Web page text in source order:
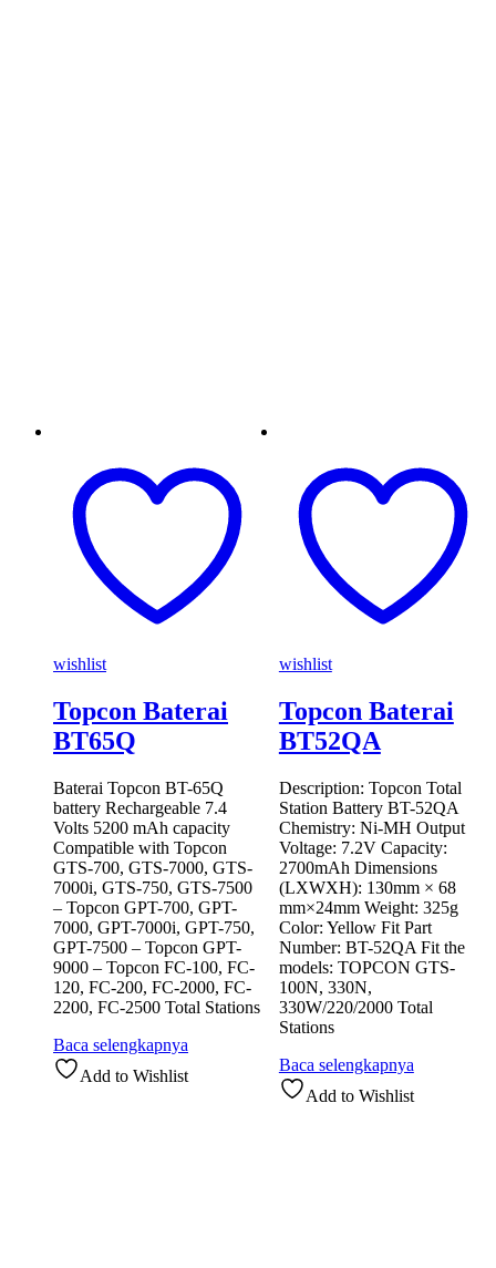
wishlist
Topcon Baterai
BT65Q
Baterai Topcon BT-65Q
battery Rechargeable 7.4
Volts 5200 mAh capacity
Compatible with Topcon
GTS-700, GTS-7000, GTS-
7000i, GTS-750, GTS-7500
– Topcon GPT-700, GPT-
7000, GPT-7000i, GPT-750,
GPT-7500 – Topcon GPT-
9000 – Topcon FC-100, FC-
120, FC-200, FC-2000, FC-
2200, FC-2500 Total Stations
Baca selengkapnya
Add to Wishlist
wishlist
Topcon Baterai
BT52QA
Description: Topcon Total
Station Battery BT-52QA
Chemistry: Ni-MH Output
Voltage: 7.2V Capacity:
2700mAh Dimensions
(LXWXH): 130mm × 68
mm×24mm Weight: 325g
Color: Yellow Fit Part
Number: BT-52QA Fit the
models: TOPCON GTS-
100N, 330N,
330W/220/2000 Total
Stations
Baca selengkapnya
Add to Wishlist